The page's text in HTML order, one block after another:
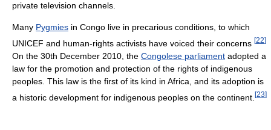
private television channels.
Many Pygmies in Congo live in precarious conditions, to which
UNICEF and human-rights activists have voiced their concerns [22]
On the 30th December 2010, the Congolese parliament adopted a
law for the promotion and protection of the rights of indigenous
peoples. This law is the first of its kind in Africa, and its adoption is
a historic development for indigenous peoples on the continent. [23]